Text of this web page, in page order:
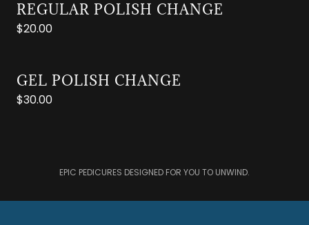
REGULAR POLISH CHANGE
$20.00
GEL POLISH CHANGE
$30.00
EPIC PEDICURES DESIGNED FOR YOU TO UNWIND.